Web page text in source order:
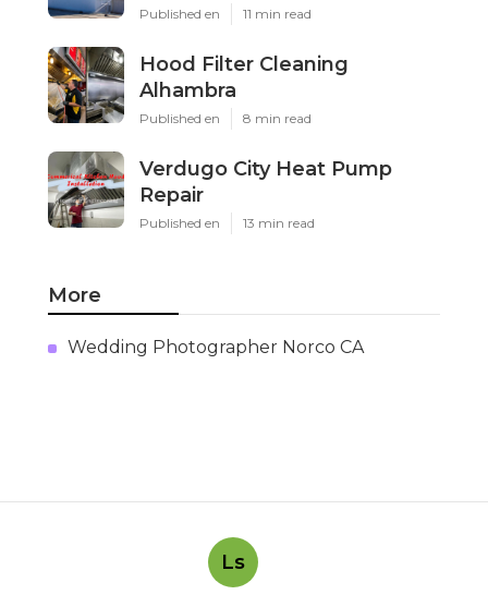
Published en 11 min read
Hood Filter Cleaning
Alhambra
Published en 8 min read
Verdugo City Heat Pump
Repair
Published en 13 min read
More
Wedding Photographer Norco CA
Ls